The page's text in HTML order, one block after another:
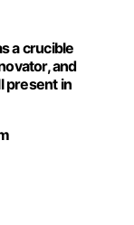
a crucible
and
present in